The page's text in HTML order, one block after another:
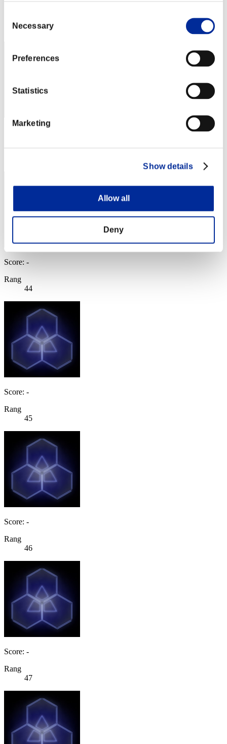
Selection
Necessary
Preferences
Statistics
Marketing
Show details
Allow all
Deny
Score: -
42
Rang
Score: -
Rang
44
Score: -
Rang
45
Score: -
Rang
46
Score: -
Rang
47